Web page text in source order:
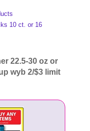
10 ct. or 16
22.5-30 oz or
wyb 2/$3 limit